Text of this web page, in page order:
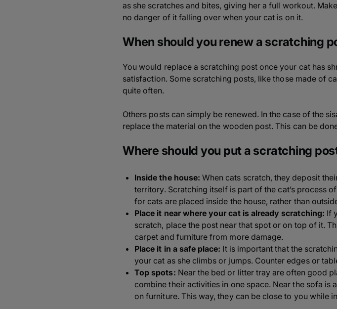
as she scratches and bites, giving her a full workout.
no danger of it falling over when your cat is on it.
When should you renew a scratching
You would replace a scratching post once your cat has
satisfaction. Some scratching posts, like those made of
quite often.
Others posts can simply be renewed. In the case of the
replace the material on the wooden post. This can be
Where should you put a scratching
Inside the house: When cats scratch, they deposit
territory. Scratching itself is part of the cat’s process
for cats are placed inside the house, rather than
Place it near where your cat is already scratching: If
scratch, place the post near that spot or on top of it.
carpet and furniture from more damage.
Place it in a safe place: It is important that the
your cat as she climbs or jumps. Counter edges or
Top spots: Near the bed or litter tray are often good
combine their activities in one space. Near the sofa
on furniture. This way, they can be close to you while